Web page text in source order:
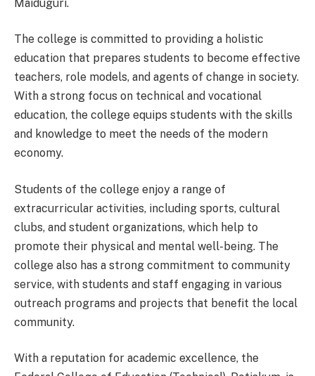
Maiduguri.
The college is committed to providing a holistic
education that prepares students to become effective
teachers, role models, and agents of change in society.
With a strong focus on technical and vocational
education, the college equips students with the skills
and knowledge to meet the needs of the modern
economy.
Students of the college enjoy a range of
extracurricular activities, including sports, cultural
clubs, and student organizations, which help to
promote their physical and mental well-being. The
college also has a strong commitment to community
service, with students and staff engaging in various
outreach programs and projects that benefit the local
community.
With a reputation for academic excellence, the